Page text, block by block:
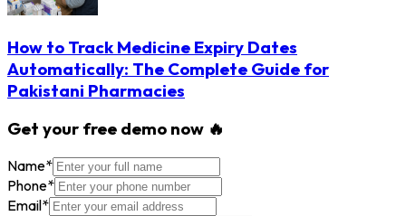
How to Track Medicine Expiry Dates
Automatically: The Complete Guide for
Pakistani Pharmacies
Get your free demo now 🔥
Name*
Phone*
Email*